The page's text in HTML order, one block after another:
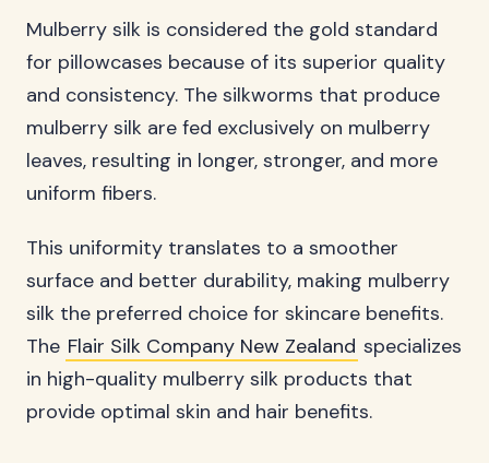
Mulberry silk is considered the gold standard
for pillowcases because of its superior quality
and consistency. The silkworms that produce
mulberry silk are fed exclusively on mulberry
leaves, resulting in longer, stronger, and more
uniform fibers.
This uniformity translates to a smoother
surface and better durability, making mulberry
silk the preferred choice for skincare benefits.
The Flair Silk Company New Zealand specializes
in high-quality mulberry silk products that
provide optimal skin and hair benefits.